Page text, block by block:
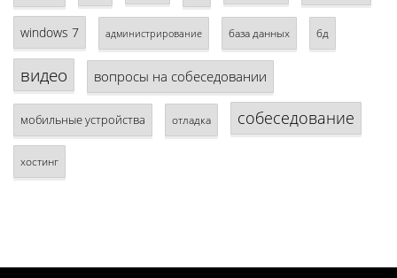
windows 7 администрирование база данных бд
видео вопросы на собеседовании
мобильные устройства отладка собеседование
хостинг